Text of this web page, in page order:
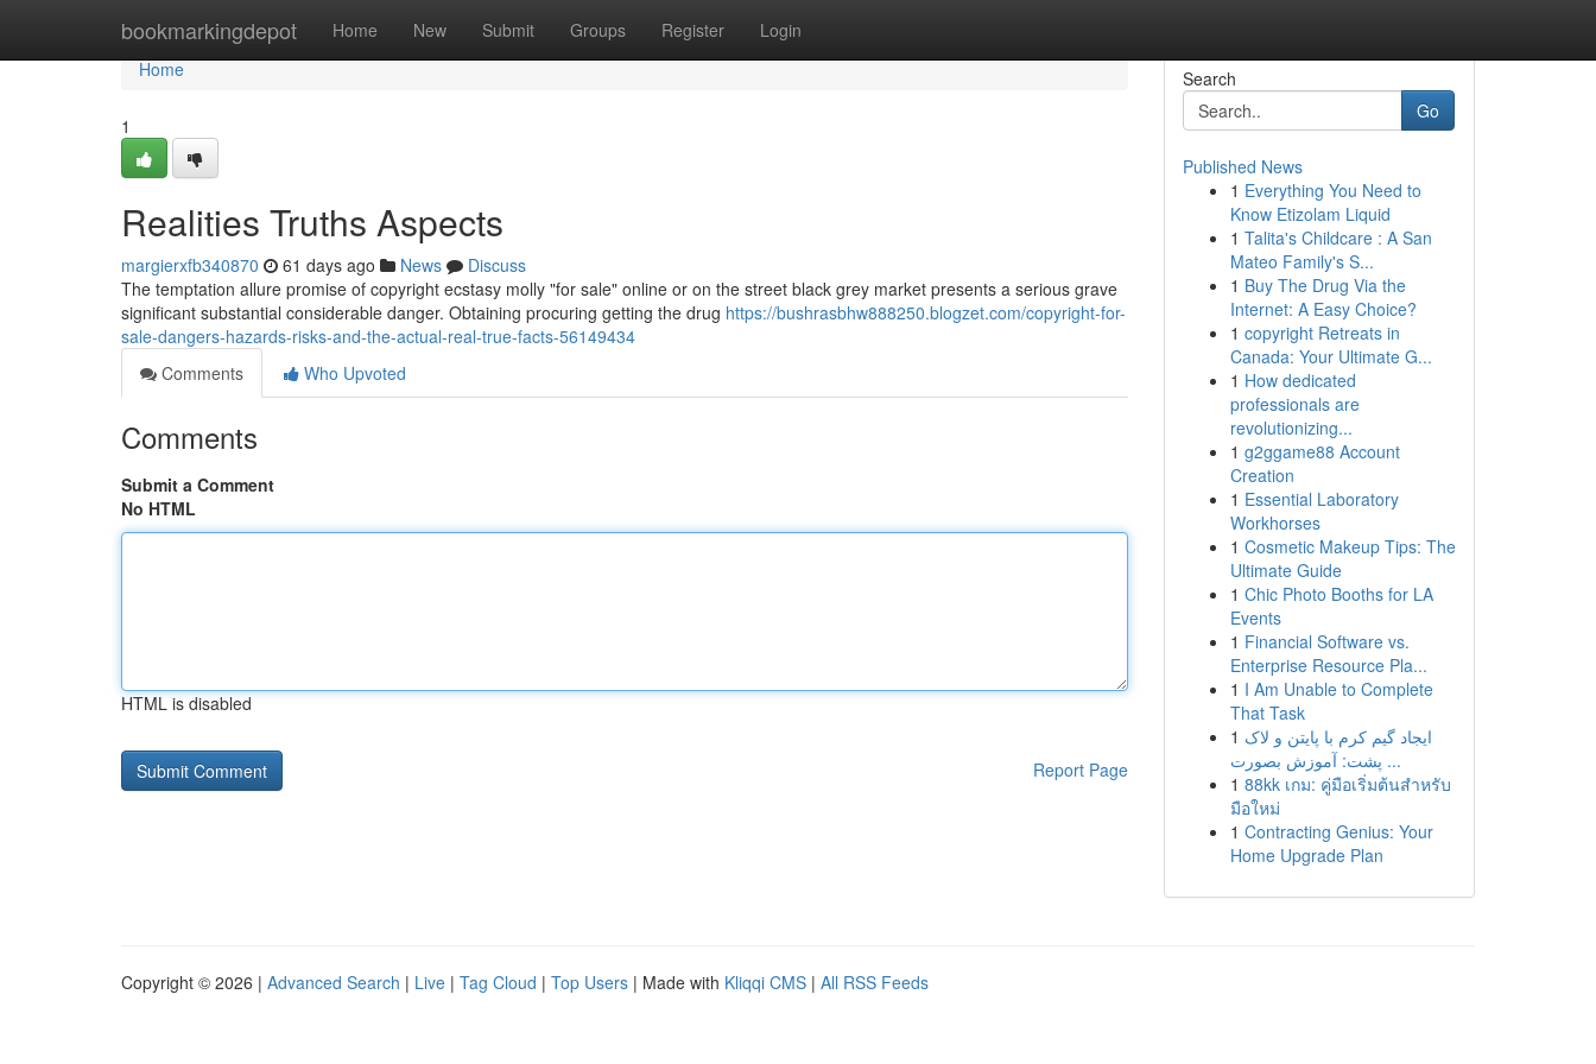
bookmarkingdepot Home New Submit Groups Register Login
Home
Home
1
Realities Truths Aspects
margierxfb340870 61 days ago News
Discuss
The temptation allure promise of copyright ecstasy molly "for sale" online or on the street black grey market presents a serious grave
significant substantial considerable danger. Obtaining procuring getting the drug https://bushrasbhw888250.blogzet.com/copyright-for-
sale-dangers-hazards-risks-and-the-actual-real-true-facts-56149434
Comments
Who Upvoted
Comments
Submit a Comment
No HTML
HTML is disabled
Report Page
Search
Go
Published News
1 Everything You Need to
Know Etizolam Liquid
1 Talita's Childcare : A San
Mateo Family's S...
1 Buy The Drug Via the
Internet: A Easy Choice?
1 copyright Retreats in
Canada: Your Ultimate G...
1 How dedicated
professionals are
revolutionizing...
1 g2ggame88 Account
Creation
1 Essential Laboratory
Workhorses
1 Cosmetic Makeup Tips: The
Ultimate Guide
1 Chic Photo Booths for LA
Events
1 Financial Software vs.
Enterprise Resource Pla...
1 I Am Unable to Complete
That Task
1 ایجاد گیم کرم با پایتن و لاک
پشت: آموزش بصورت ...
1 88kk เกม: คู่มือเริ่มต้นสำหรับ
มือใหม่
1 Contracting Genius: Your
Home Upgrade Plan
Copyright © 2026 | Advanced Search | Live | Tag Cloud | Top Users | Made with Kliqqi CMS | All RSS Feeds